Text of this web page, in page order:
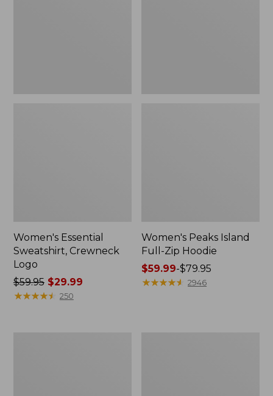
Women's Essential
Sweatshirt, Crewneck
Logo
Price
was
$59.95$29.99
★★★★★
★★★★★ 250
Women's Peaks Island
Full-Zip Hoodie
Price
range
$59.99-$79.95
★★★★★
★★★★★ 2946